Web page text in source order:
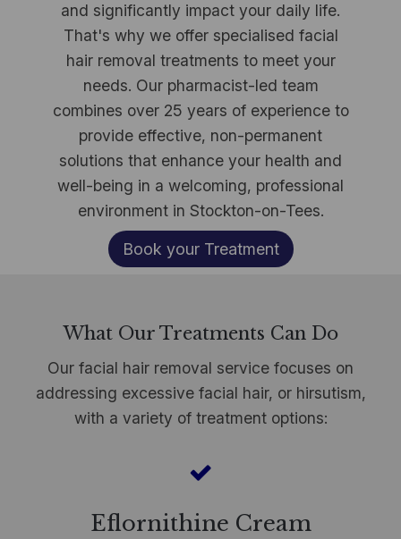
and significantly impact your daily life.
That's why we offer specialised facial
hair removal treatments to meet your
needs. Our pharmacist-led team
combines over 25 years of experience to
provide effective, non-permanent
solutions that enhance your health and
well-being in a welcoming, professional
environment in Stockton-on-Tees.
Book your Treatment
What Our Treatments Can Do
Our facial hair removal service focuses on
addressing excessive facial hair, or hirsutism,
with a variety of treatment options:
Eflornithine Cream